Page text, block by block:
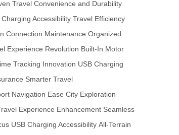
Travel Convenience and Durability
Charging Accessibility Travel Efficiency
Connection Maintenance Organized
Experience Revolution Built-In Motor
Tracking Innovation USB Charging
Smarter Travel
Navigation Ease City Exploration
Experience Enhancement Seamless
USB Charging Accessibility All-Terrain